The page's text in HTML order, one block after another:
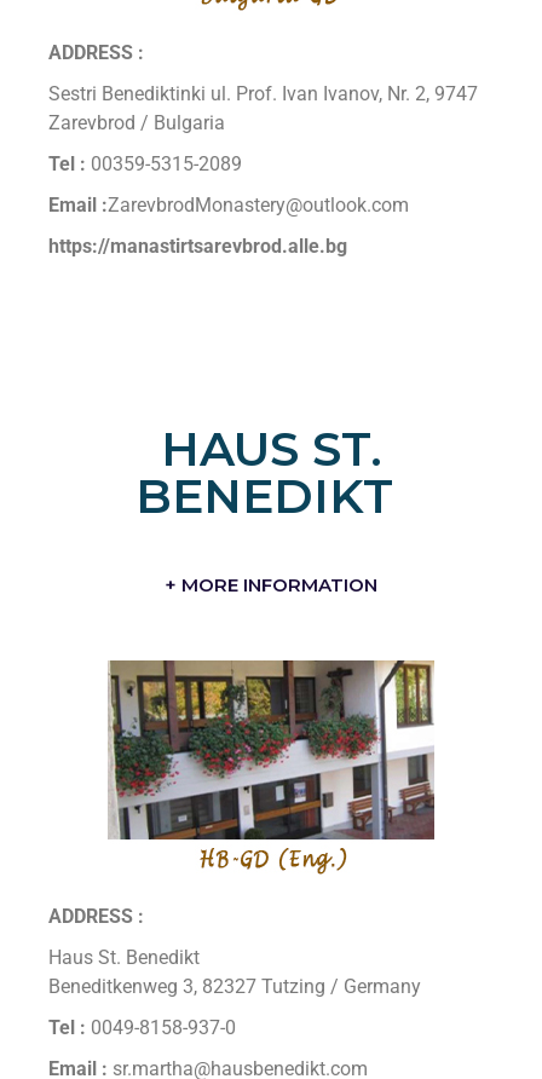
ADDRESS :
Sestri Benediktinki ul. Prof. Ivan Ivanov, Nr. 2, 9747
Zarevbrod / Bulgaria
Tel : 00359-5315-2089
Email :ZarevbrodMonastery@outlook.com
https://manastirtsarevbrod.alle.bg
HAUS ST.
BENEDIKT
+ MORE INFORMATION
ADDRESS :
Haus St. Benedikt
Beneditkenweg 3, 82327 Tutzing / Germany
Tel : 0049-8158-937-0
Email : sr.martha@hausbenedikt.com